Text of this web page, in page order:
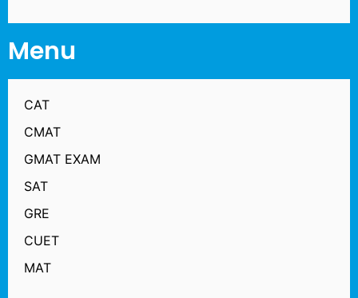
Menu
CAT
CMAT
GMAT EXAM
SAT
GRE
CUET
MAT